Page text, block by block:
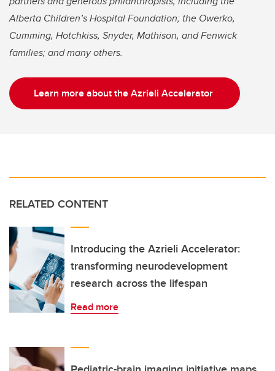
Alberta Children’s Hospital Foundation; the Owerko,
Cumming, Hotchkiss, Snyder, Mathison, and Fenwick
families; and many others.
Learn more about the Azrieli Accelerator
RELATED CONTENT
Introducing the Azrieli Accelerator:
transforming neurodevelopment
research across the lifespan
Read more